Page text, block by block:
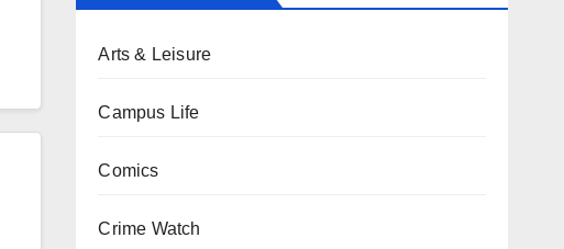
Arts & Leisure
Campus Life
Comics
Crime Watch